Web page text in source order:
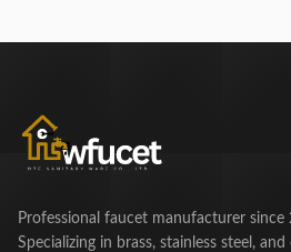
Professional faucet manufacturer since
Specializing in brass, stainless steel,